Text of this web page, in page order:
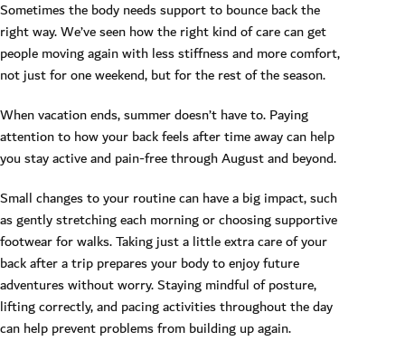
Sometimes the body needs support to bounce back the
right way. We’ve seen how the right kind of care can get
people moving again with less stiffness and more comfort,
not just for one weekend, but for the rest of the season.
When vacation ends, summer doesn’t have to. Paying
attention to how your back feels after time away can help
you stay active and pain-free through August and beyond.
Small changes to your routine can have a big impact, such
as gently stretching each morning or choosing supportive
footwear for walks. Taking just a little extra care of your
back after a trip prepares your body to enjoy future
adventures without worry. Staying mindful of posture,
lifting correctly, and pacing activities throughout the day
can help prevent problems from building up again.